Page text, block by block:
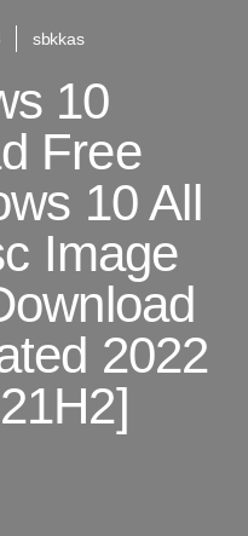
sbkkas
10
Free
10 All
Image
2022